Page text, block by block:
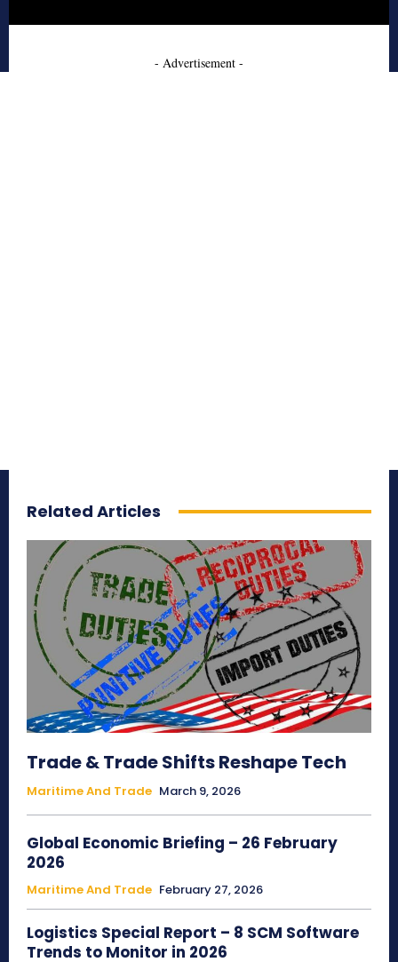
- Advertisement -
Related Articles
Trade & Trade Shifts Reshape Tech
Maritime And Trade March 9, 2026
Global Economic Briefing – 26 February
2026
Maritime And Trade February 27, 2026
Logistics Special Report – 8 SCM Software
Trends to Monitor in 2026